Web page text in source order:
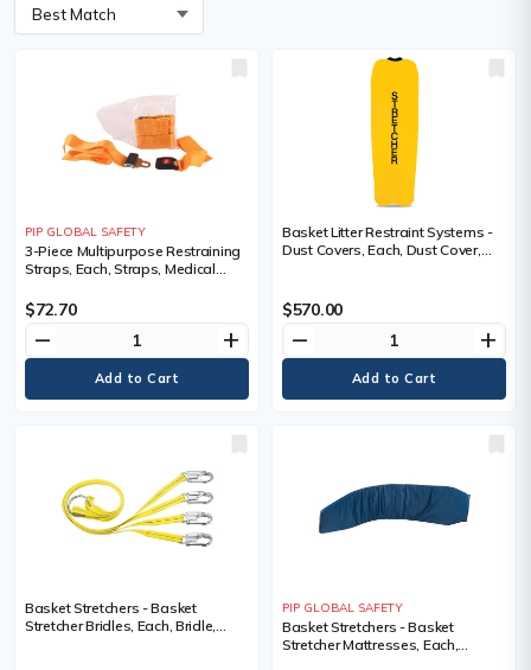
PIP GLOBAL SAFETY
3-Piece Multipurpose Restraining
Straps, Each, Straps, Medical
Plastic buckles, Length, 182.9 cm
(6'), Width
$72.70
remove add
Basket Litter Restraint Systems -
Dust Covers, Each, Dust Cover,
$570.00
remove add
Basket Stretchers - Basket
Stretcher Bridles, Each, Bridle,
PIP GLOBAL SAFETY
Basket Stretchers - Basket
Stretcher Mattresses, Each,